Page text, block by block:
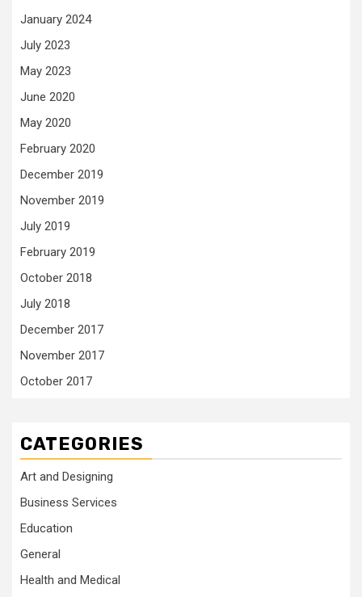
January 2024
July 2023
May 2023
June 2020
May 2020
February 2020
December 2019
November 2019
July 2019
February 2019
October 2018
July 2018
December 2017
November 2017
October 2017
CATEGORIES
Art and Designing
Business Services
Education
General
Health and Medical